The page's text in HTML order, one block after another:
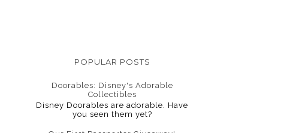
POPULAR POSTS
Doorables: Disney's Adorable
Collectibles
Disney Doorables are adorable. Have
you seen them yet?